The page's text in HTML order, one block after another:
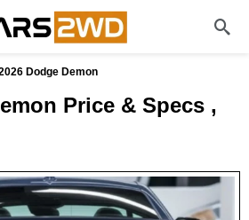
Dodge Demon
Price & Specs ,